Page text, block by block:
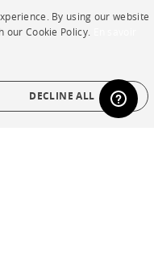
DUTCH
SPANISH
By using our website
our Cookie Policy.
DECLINE ALL